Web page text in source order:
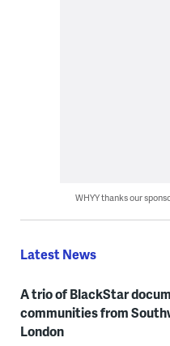
WHYY thanks our
Latest News
A trio of BlackStar
communities from
London